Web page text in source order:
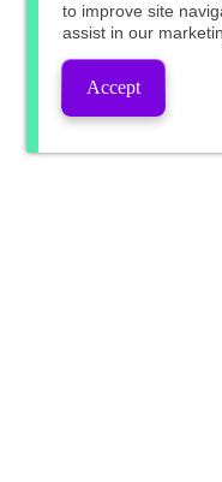
to improve site
assist in our
Accept